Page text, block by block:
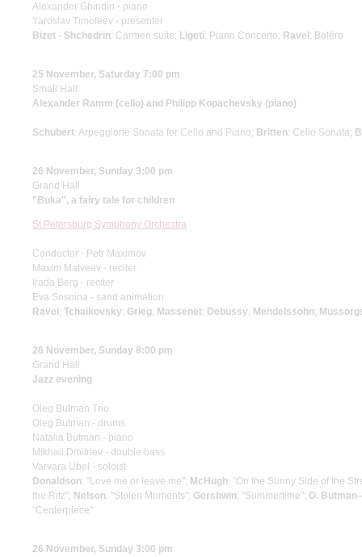
Alexander Ghindin - piano
Yaroslav Timofeev - presenter
Bizet - Shchedrin: Carmen suite; Ligeti: Piano Concerto; Ravel : Boléro
25 November, Saturday 7:00 pm
Small Hall
Alexander Ramm (cello) and Philipp Kopachevsky (piano)
Schubert: Arpeggione Sonata for Cello and Piano; Britten: Cello Sonata;
26 November, Sunday 3:00 pm
Grand Hall
"Buka", a fairy tale for children
St Petersburg Symphony Orchestra
Conductor - Petr Maximov
Maxim Matveev - reciter
Irada Berg - reciter
Eva Sosnina - sand animation
Ravel ; Tchaikovsky; Grieg; Massenet; Debussy; Mendelssohn;
26 November, Sunday 8:00 pm
Grand Hall
Jazz evening
Oleg Butman Trio
Oleg Butman - drums
Natalia Butman - piano
Mikhail Dmitriev - double bass
Varvara Ubel - soloist
Donaldson: "Love me or leave me"; McHugh: "On the Sunny Side of the
the Ritz"; Nelson: "Stolen Moments"; Gershwin: "Summertime"; O.
"Centerpiece"
26 November, Sunday 3:00 pm